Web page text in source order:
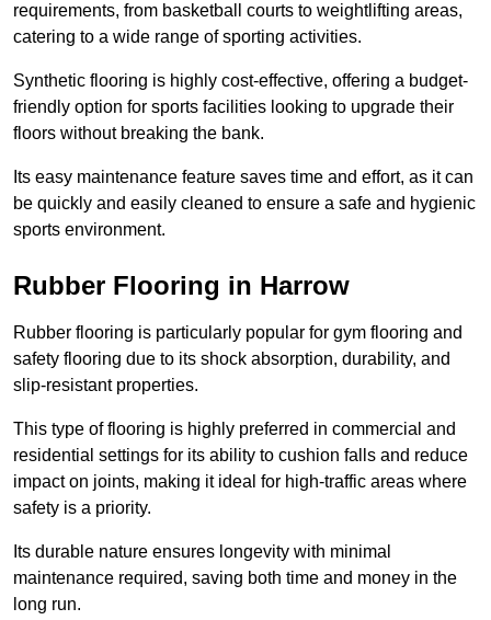
requirements, from basketball courts to weightlifting areas,
catering to a wide range of sporting activities.
Synthetic flooring is highly cost-effective, offering a budget-
friendly option for sports facilities looking to upgrade their
floors without breaking the bank.
Its easy maintenance feature saves time and effort, as it can
be quickly and easily cleaned to ensure a safe and hygienic
sports environment.
Rubber Flooring in Harrow
Rubber flooring is particularly popular for gym flooring and
safety flooring due to its shock absorption, durability, and
slip-resistant properties.
This type of flooring is highly preferred in commercial and
residential settings for its ability to cushion falls and reduce
impact on joints, making it ideal for high-traffic areas where
safety is a priority.
Its durable nature ensures longevity with minimal
maintenance required, saving both time and money in the
long run.